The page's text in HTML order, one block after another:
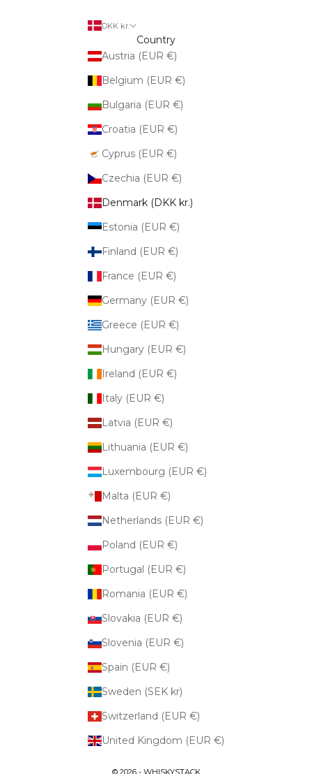
DKK kr.
Country
Austria (EUR €)
Belgium (EUR €)
Bulgaria (EUR €)
Croatia (EUR €)
Cyprus (EUR €)
Czechia (EUR €)
Denmark (DKK kr.)
Estonia (EUR €)
Finland (EUR €)
France (EUR €)
Germany (EUR €)
Greece (EUR €)
Hungary (EUR €)
Ireland (EUR €)
Italy (EUR €)
Latvia (EUR €)
Lithuania (EUR €)
Luxembourg (EUR €)
Malta (EUR €)
Netherlands (EUR €)
Poland (EUR €)
Portugal (EUR €)
Romania (EUR €)
Slovakia (EUR €)
Slovenia (EUR €)
Spain (EUR €)
Sweden (SEK kr)
Switzerland (EUR €)
United Kingdom (EUR €)
© 2026 - WHISKYSTACK